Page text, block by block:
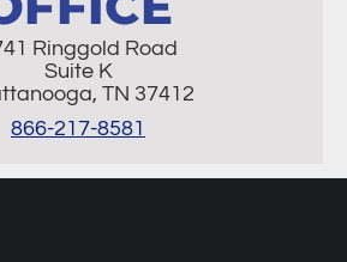
Ringgold Road
Suite K
TN 37412
866-217-8581